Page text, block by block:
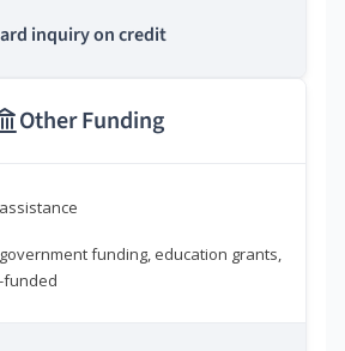
inquiry on credit
Other Funding
funding, education grants,
funded